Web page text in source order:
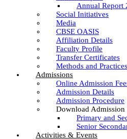
Annual Report
Social Initiatives
Media
CBSE OASIS
Affiliation Details
Faculty Profile
Transfer Certificates
Methods and Practices
Admissions
Online Admission
Admission Details
Admission Procedure
Download Admission
Primary and
Senior
Activities & Events